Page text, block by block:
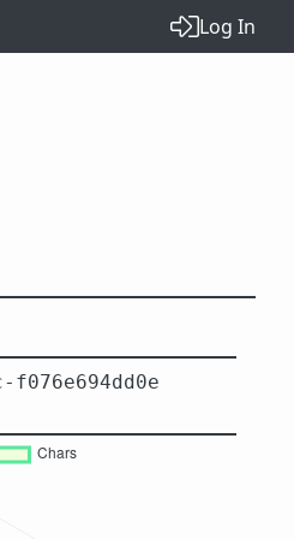
Log In
f076e694dd0e